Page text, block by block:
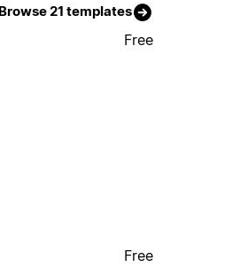
Browse 21 templates
Free
Free